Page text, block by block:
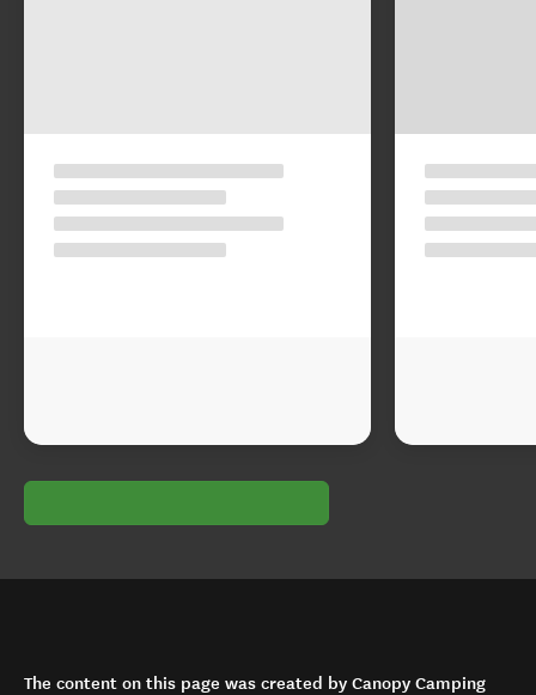
The content on this page was created by Canopy Camping